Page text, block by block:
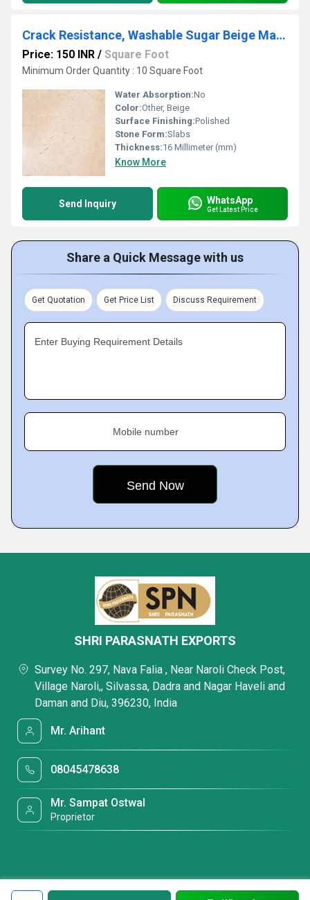
Crack Resistance, Washable Sugar Beige Marbles
Price: 150 INR / Square Foot
Minimum Order Quantity : 10 Square Foot
Water Absorption:No
Color:Other, Beige
Surface Finishing:Polished
Stone Form:Slabs
Thickness:16 Millimeter (mm)
Know More
Send Inquiry WhatsApp
Get Latest Price
Share a Quick Message with us
Get Quotation Get Price List Discuss Requirement
Enter Buying Requirement Details
Mobile number
SHRI PARASNATH EXPORTS
Survey No. 297, Nava Falia , Near Naroli Check Post,
Village Naroli,, Silvassa, Dadra and Nagar Haveli and
Daman and Diu, 396230, India
Mr. Arihant
08045478638
Mr. Sampat Ostwal
Proprietor